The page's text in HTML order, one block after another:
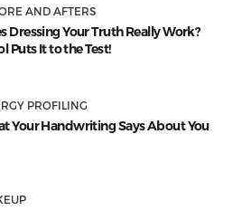
AND AFTERS
Dressing Your Truth Really Work?
Puts It to the Test!
PROFILING
Your Handwriting Says About You